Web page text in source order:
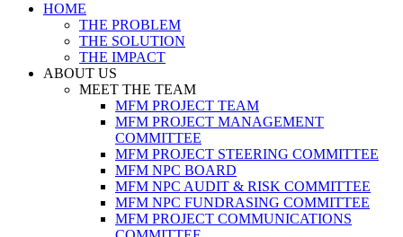
HOME
THE PROBLEM
THE SOLUTION
THE IMPACT
ABOUT US
MEET THE TEAM
MFM PROJECT TEAM
MFM PROJECT MANAGEMENT
COMMITTEE
MFM PROJECT STEERING COMMITTEE
MFM NPC BOARD
MFM NPC AUDIT & RISK COMMITTEE
MFM NPC FUNDRASING COMMITTEE
MFM PROJECT COMMUNICATIONS